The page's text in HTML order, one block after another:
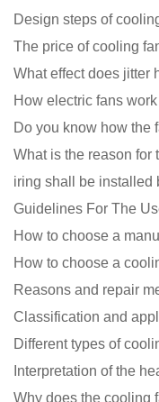
Design steps of
How electric fans work
Do you know how the
What is the reason for
iring shall be installed
Guidelines For The
How to choose a
Classification and
Different types of
Why does the cooling